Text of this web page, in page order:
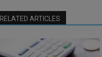
RELATED ARTICLES